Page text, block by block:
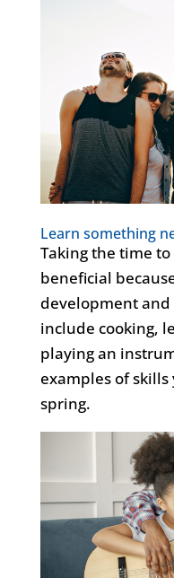
Learn something
Taking the time
beneficial
development and
include cooking,
playing an
examples of
spring.